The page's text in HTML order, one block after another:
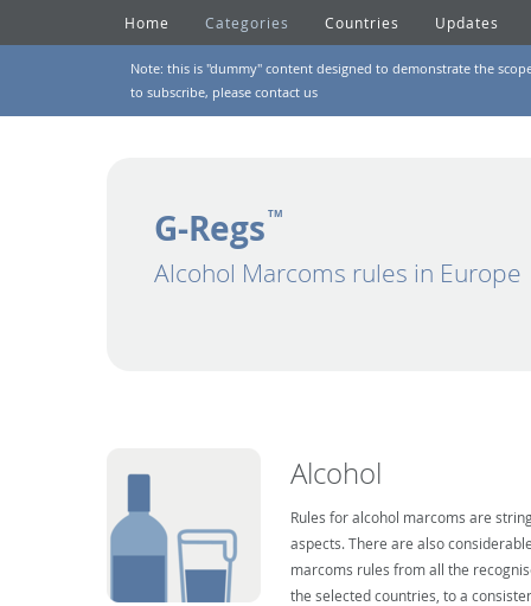
Home Categories Countries Updates
Note: this is "dummy" content designed to demonstrate the
to subscribe, please contact us
G-Regs TM
Alcohol Marcoms rules in Europe
Alcohol
Rules for alcohol marcoms are
aspects. There are also
marcoms rules from all the
the selected countries, to a